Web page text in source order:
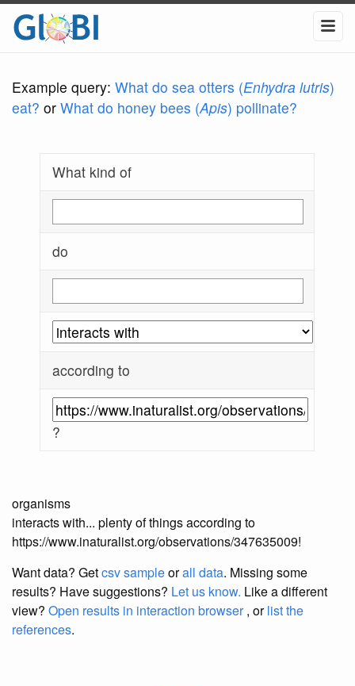
Example query: What do sea otters (Enhydra lutris)
eat? or What do honey bees (Apis) pollinate?
What kind of
do
according to
?
organisms
interacts with... plenty of things according to
https://www.inaturalist.org/observations/347635009!
Want data? Getcsv sampleorall data. Missing some
results? Have suggestions? Let us know. Like a different
view? Open results in interaction browser, orlist the
references.